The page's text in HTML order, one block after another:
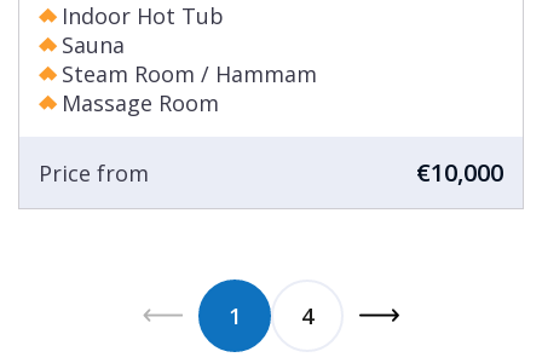
Indoor Hot Tub
Sauna
Steam Room / Hammam
Massage Room
Price from €10,000
1 4